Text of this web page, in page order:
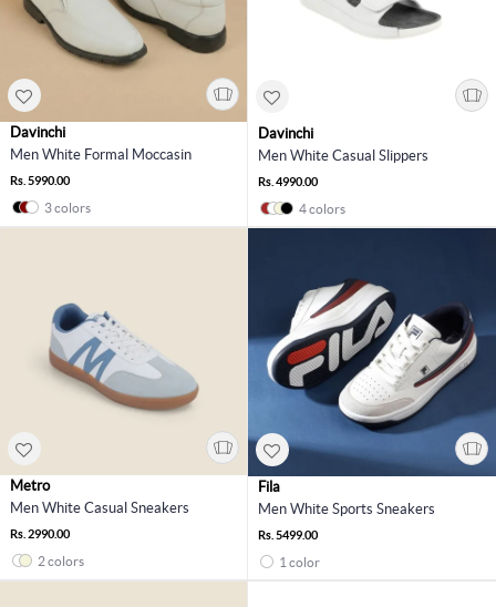
Davinchi
Men White Formal Moccasin
Rs. 5990.00
3 colors
Davinchi
Men White Casual Slippers
Rs. 4990.00
4 colors
Metro
Men White Casual Sneakers
Rs. 2990.00
2 colors
Fila
Men White Sports Sneakers
Rs. 5499.00
1 color